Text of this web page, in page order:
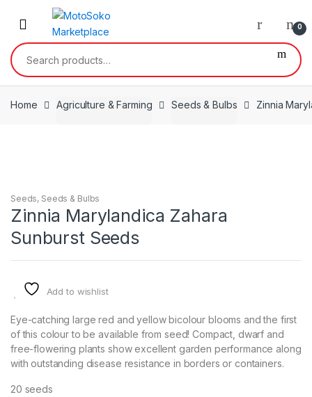
0
Search
for:
Home Agriculture & Farming Seeds & Bulbs Zinnia
Seeds, Seeds & Bulbs
Zinnia Marylandica Zahara
Sunburst Seeds
Add to wishlist
Eye-catching large red and yellow bicolour blooms and the first
of this colour to be available from seed! Compact, dwarf and
free-flowering plants show excellent garden performance along
with outstanding disease resistance in borders or containers.
20 seeds